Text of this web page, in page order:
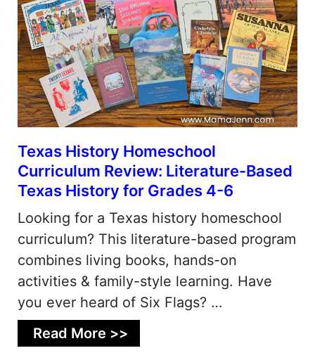
Texas History Homeschool
Curriculum Review: Literature-Based
Texas History for Grades 4-6
Looking for a Texas history homeschool
curriculum? This literature-based program
combines living books, hands-on
activities & family-style learning. Have
you ever heard of Six Flags? …
Read More >>